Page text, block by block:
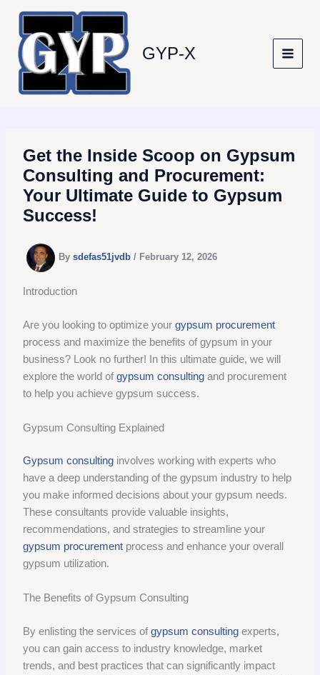
content
GYP-X
Get the Inside Scoop on Gypsum
Consulting and Procurement:
Your Ultimate Guide to Gypsum
Success!
Bysdefas51jvdb/ February 12, 2026
Introduction
Are you looking to optimize yourgypsum procurement
process and maximize the benefits of gypsum in your
business? Look no further! In this ultimate guide, we will
explore the world ofgypsum consulting and procurement
to help you achieve gypsum success.
Gypsum Consulting Explained
Gypsum consulting involves working with experts who
have a deep understanding of the gypsum industry to help
you make informed decisions about your gypsum needs.
These consultants provide valuable insights,
recommendations, and strategies to streamline your
gypsum procurement process and enhance your overall
gypsum utilization.
The Benefits of Gypsum Consulting
By enlisting the services ofgypsum consulting experts,
you can gain access to industry knowledge, market
trends, and best practices that can significantly impact